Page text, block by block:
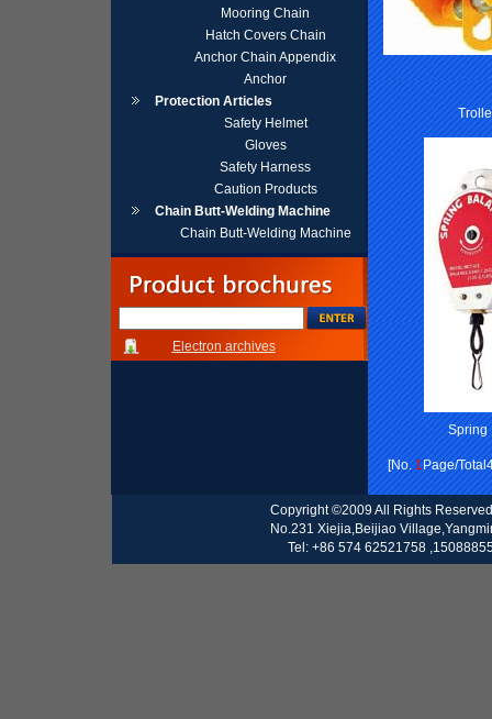
Mooring Chain
Hatch Covers Chain
Anchor Chain Appendix
Anchor
Protection Articles
Safety Helmet
Gloves
Safety Harness
Caution Products
Chain Butt-Welding Machine
Chain Butt-Welding Machine
Electron archives
Spring
[No.1Page/
Copyright ©2009 All Rights
No.231 Xiejia,Beijiao
Tel: +86 574 62521758